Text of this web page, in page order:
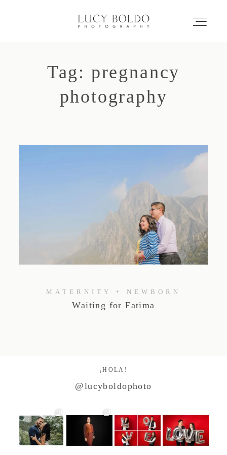
Inicio
Love Stories
Comercial
Studio by Forest
Tag: pregnancy
photography
MATERNITY + NEWBORN
Waiting for Fatima
¡HOLA!
@lucyboldophoto